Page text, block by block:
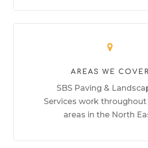
AREAS WE COVER
SBS Paving &
Services work throughout
areas in the North